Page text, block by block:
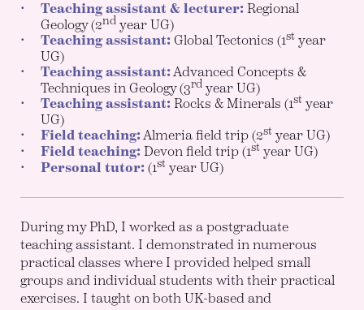
Teaching assistant & lecturer: Regional
Geology (2nd year UG)
Teaching assistant: Global Tectonics (1st year
UG)
Teaching assistant:Advanced Concepts &
Techniques in Geology (3rd year UG)
Teaching assistant: Rocks & Minerals (1st year
UG)
Field teaching:Almeria field trip (2st year UG)
Field teaching: Devon field trip (1st year UG)
Personal tutor: (1st year UG)
During my PhD, I worked as a postgraduate
teaching assistant. I demonstrated in numerous
practical classes where I provided helped small
groups and individual students with their practical
exercises. I taught on both UK-based and